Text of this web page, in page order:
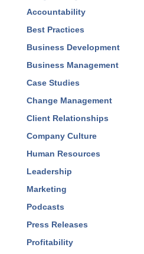
Accountability
Best Practices
Business Development
Business Management
Case Studies
Change Management
Client Relationships
Company Culture
Human Resources
Leadership
Marketing
Podcasts
Press Releases
Profitability